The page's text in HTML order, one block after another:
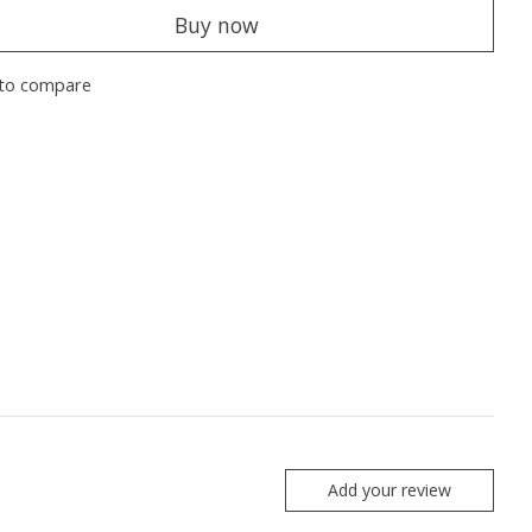
Buy now
compare
Add your review